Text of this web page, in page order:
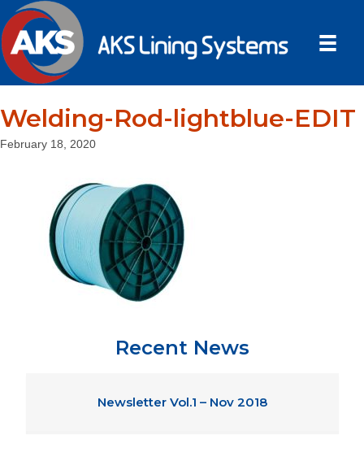
Welding-Rod-lightblue-EDIT
February 18, 2020
Recent News
Newsletter Vol.1 – Nov 2018